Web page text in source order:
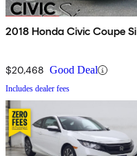
2018 Honda Civic Coupe Si
$20,468 Good Deal
Includes dealer fees